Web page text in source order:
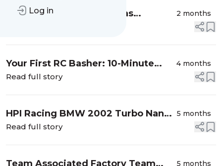
Log in
Site Statistics – Where Has
2 months
Your First RC Basher: 10-Minute
Setup Checklist Before You Run
4 months
Read full story
HPI Racing BMW 2002 Turbo Nano
Table Top Racer
5 months
Read full story
Team Associated Factory Team 5 months